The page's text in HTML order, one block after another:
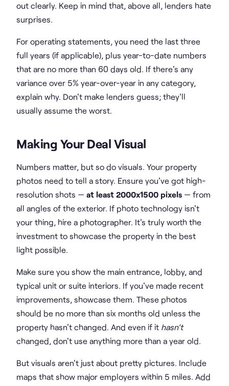
out clearly. Keep in mind that, above all, lenders hate
surprises.
For operating statements, you need the last three
full years (if applicable), plus year-to-date numbers
that are no more than 60 days old. If there's any
variance over 5% year-over-year in any category,
explain why. Don't make lenders guess; they'll
usually assume the worst.
Making Your Deal Visual
Numbers matter, but so do visuals. Your property
photos need to tell a story. Ensure you've got high-
resolution shots — at least 2000x1500 pixels — from
all angles of the exterior. If photo technology isn't
your thing, hire a photographer. It's truly worth the
investment to showcase the property in the best
light possible.
Make sure you show the main entrance, lobby, and
typical unit or suite interiors. If you've made recent
improvements, showcase them. These photos
should be no more than six months old unless the
property hasn't changed. And even if it hasn't
changed, don't use anything more than a year old.
But visuals aren't just about pretty pictures. Include
maps that show major employers within 5 miles. Add